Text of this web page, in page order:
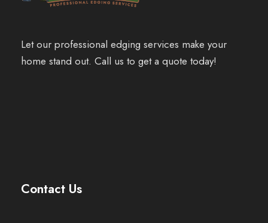
Let our professional edging services make your
home stand out. Call us to get a quote today!
Contact Us